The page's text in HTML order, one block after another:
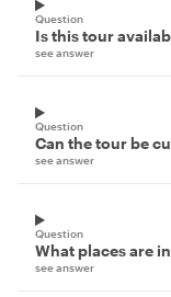
Question
Is this tour
see answer
Question
Can the tour be
see answer
Question
What places are
see answer